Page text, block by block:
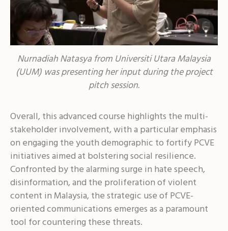
Nurnadiah Natasya from Universiti Utara Malaysia
(UUM) was presenting her input during the project
pitch session.
Overall, this advanced course highlights the multi-
stakeholder involvement, with a particular emphasis
on engaging the youth demographic to fortify PCVE
initiatives aimed at bolstering social resilience.
Confronted by the alarming surge in hate speech,
disinformation, and the proliferation of violent
content in Malaysia, the strategic use of PCVE-
oriented communications emerges as a paramount
tool for countering these threats.